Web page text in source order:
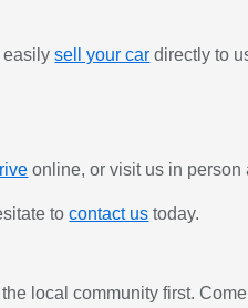
easilysell your car directly to
online, or visit us in
tocontact us today.
local community first.